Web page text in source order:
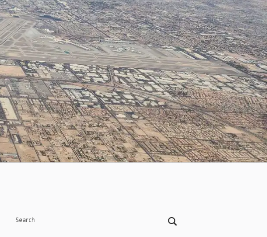
Search